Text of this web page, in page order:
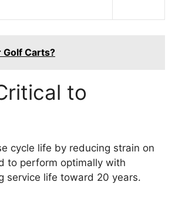
Carts?
to
cycle life by reducing strain on
to perform optimally with
service life toward 20 years.